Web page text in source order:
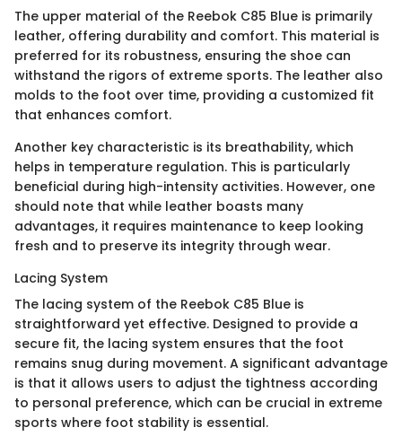
The upper material of the Reebok C85 Blue is primarily
leather, offering durability and comfort. This material is
preferred for its robustness, ensuring the shoe can
withstand the rigors of extreme sports. The leather also
molds to the foot over time, providing a customized fit
that enhances comfort.
Another key characteristic is its breathability, which
helps in temperature regulation. This is particularly
beneficial during high-intensity activities. However, one
should note that while leather boasts many
advantages, it requires maintenance to keep looking
fresh and to preserve its integrity through wear.
Lacing System
The lacing system of the Reebok C85 Blue is
straightforward yet effective. Designed to provide a
secure fit, the lacing system ensures that the foot
remains snug during movement. A significant advantage
is that it allows users to adjust the tightness according
to personal preference, which can be crucial in extreme
sports where foot stability is essential.